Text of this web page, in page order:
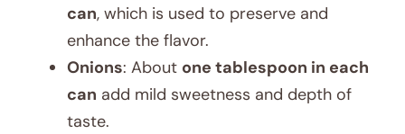
can, which is used to preserve and
enhance the flavor.
Onions: About one tablespoon in each
can add mild sweetness and depth of
taste.